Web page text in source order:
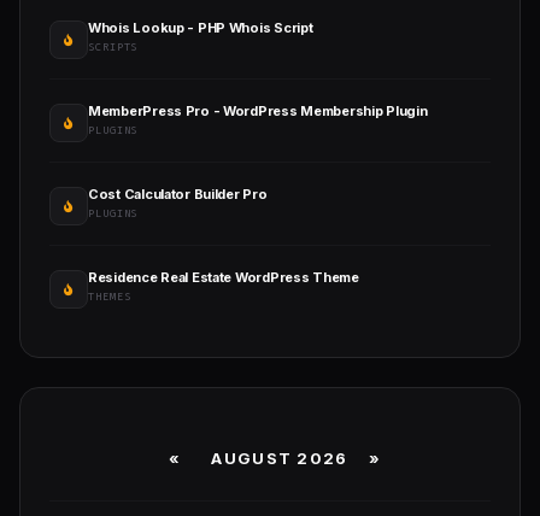
Whois Lookup - PHP Whois Script
SCRIPTS
MemberPress Pro - WordPress Membership Plugin
PLUGINS
Cost Calculator Builder Pro
PLUGINS
Residence Real Estate WordPress Theme
THEMES
« AUGUST 2026 »